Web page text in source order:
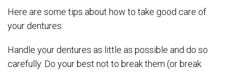
Here are some tips about how to take good care of
your dentures:
Handle your dentures as little as possible and do so
carefully. Do your best not to break them (or break